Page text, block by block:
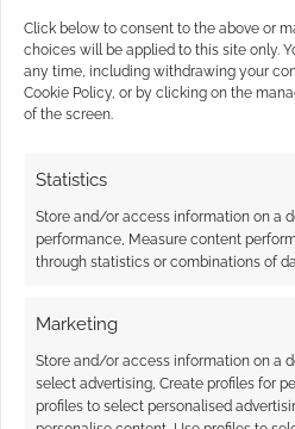
Click below to consent to the above or
choices will be applied to this site only.
any time, including withdrawing your
Cookie Policy, or by clicking on the
of the screen.
Statistics
Store and/or access information on a
performance, Measure content
through statistics or combinations of
Marketing
Store and/or access information on a
select advertising, Create profiles for
profiles to select personalised
many […]
FILED UNDER:
Wizards
COMMENT